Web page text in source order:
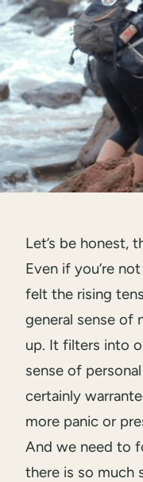
Let’s be honest,
Even if you’re
felt the rising
general sense of
up. It filters into
sense of
certainly
more panic or
And we need to
there is so much